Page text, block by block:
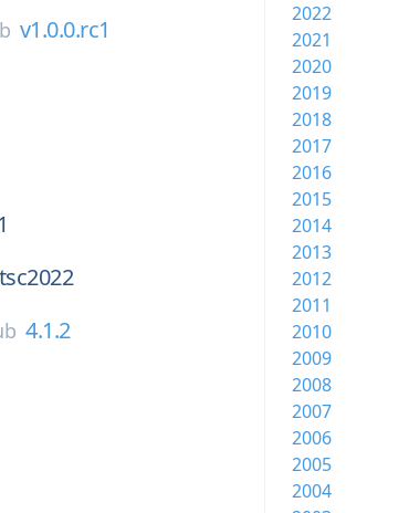
v1.0.0.rc1
4.1.2
2022
2021
2020
2019
2018
2017
2016
2015
2014
2013
2012
2011
2010
2009
2008
2007
2006
2005
2004